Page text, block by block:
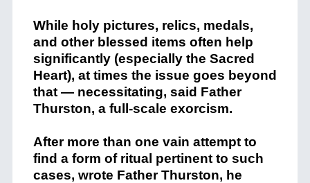
While holy pictures, relics, medals,
and other blessed items often help
significantly (especially the Sacred
Heart), at times the issue goes beyond
that — necessitating, said Father
Thurston, a full-scale exorcism.
After more than one vain attempt to
find a form of ritual pertinent to such
cases, wrote Father Thurston, he